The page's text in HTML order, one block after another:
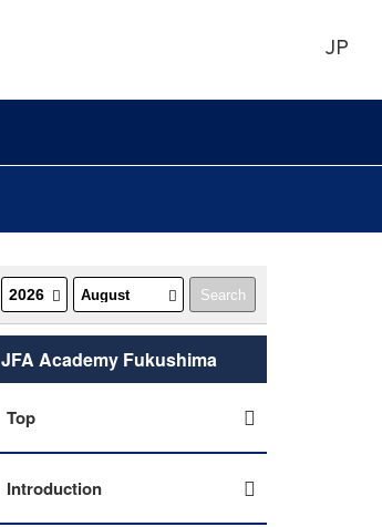
JP
JFA Academy Fukushima
Top
Introduction